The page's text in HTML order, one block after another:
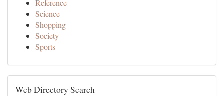
Reference
Science
Shopping
Society
Sports
Web Directory Search